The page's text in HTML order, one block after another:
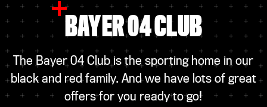
BAYER 04 CLUB
The Bayer 04 Club is the sporting home in our
black and red family. And we have lots of great
offers for you ready to go!